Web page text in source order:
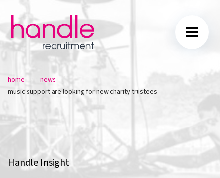
home news
music support are looking for new charity trustees
Handle Insight